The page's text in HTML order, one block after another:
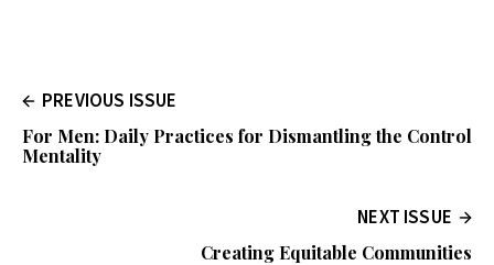
PREVIOUS ISSUE
For Men: Daily Practices for Dismantling the Control
Mentality
NEXT ISSUE
Creating Equitable Communities